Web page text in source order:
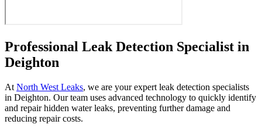
Professional Leak Detection Specialist in
Deighton
At North West Leaks, we are your expert leak detection specialists
in Deighton. Our team uses advanced technology to quickly identify
and repair hidden water leaks, preventing further damage and
reducing repair costs.